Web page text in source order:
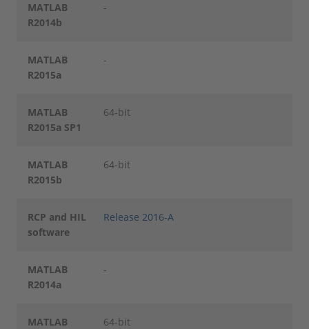
MATLAB
R2014b
-
MATLAB
R2015a
-
MATLAB
R2015a SP1
64-bit
MATLAB
R2015b
64-bit
RCP and HIL
software
Release 2016-A
MATLAB
R2014a
-
MATLAB
64-bit